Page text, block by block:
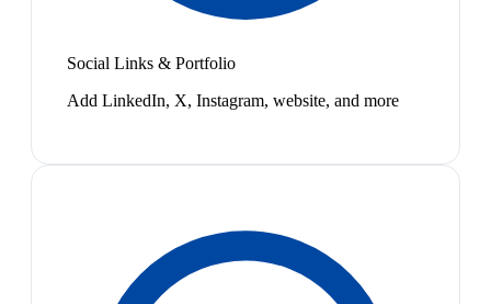
Social Links & Portfolio
Add LinkedIn, X, Instagram, website, and more